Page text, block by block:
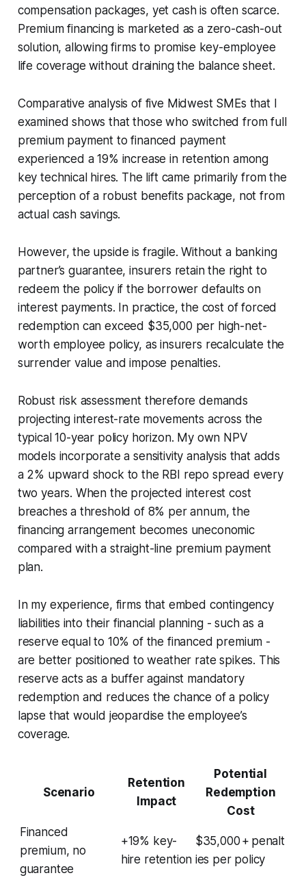
compensation packages, yet cash is often scarce.
Premium financing is marketed as a zero-cash-out
solution, allowing firms to promise key-employee
life coverage without draining the balance sheet.
Comparative analysis of five Midwest SMEs that I
examined shows that those who switched from full
premium payment to financed payment
experienced a 19% increase in retention among
key technical hires. The lift came primarily from the
perception of a robust benefits package, not from
actual cash savings.
However, the upside is fragile. Without a banking
partner’s guarantee, insurers retain the right to
redeem the policy if the borrower defaults on
interest payments. In practice, the cost of forced
redemption can exceed $35,000 per high-net-
worth employee policy, as insurers recalculate the
surrender value and impose penalties.
Robust risk assessment therefore demands
projecting interest-rate movements across the
typical 10-year policy horizon. My own NPV
models incorporate a sensitivity analysis that adds
a 2% upward shock to the RBI repo spread every
two years. When the projected interest cost
breaches a threshold of 8% per annum, the
financing arrangement becomes uneconomic
compared with a straight-line premium payment
plan.
In my experience, firms that embed contingency
liabilities into their financial planning - such as a
reserve equal to 10% of the financed premium -
are better positioned to weather rate spikes. This
reserve acts as a buffer against mandatory
redemption and reduces the chance of a policy
lapse that would jeopardise the employee’s
coverage.
Scenario
Retention
Impact
Potential
Redemption
Cost
Financed
premium, no
guarantee
+19% key-
hire retention
$35,000 + penalt
ies per policy